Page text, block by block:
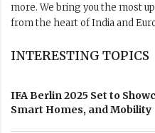
more. We bring you the most
from the heart of India and
INTERESTING TOPICS
IFA Berlin 2025 Set to
Smart Homes, and Mobility